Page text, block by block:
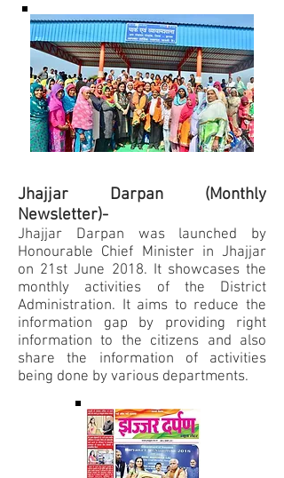
Jhajjar Darpan (Monthly
Newsletter)-
Jhajjar Darpan was launched by
Honourable Chief Minister in Jhajjar
on 21st June 2018. It showcases the
monthly activities of the District
Administration. It aims to reduce the
information gap by providing right
information to the citizens and also
share the information of activities
being done by various departments.